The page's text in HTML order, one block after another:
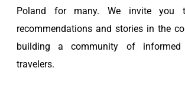
Poland for many. We invite you
recommendations and stories in the
building a community of informed
travelers.